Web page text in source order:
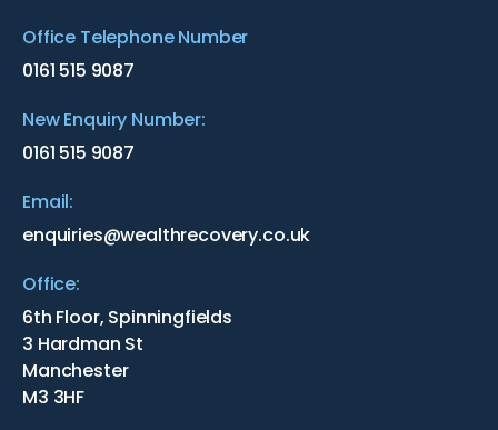
Office Telephone Number
0161 515 9087
New Enquiry Number:
0161 515 9087
Email:
enquiries@wealthrecovery.co.uk
Office:
6th Floor, Spinningfields
3 Hardman St
Manchester
M3 3HF